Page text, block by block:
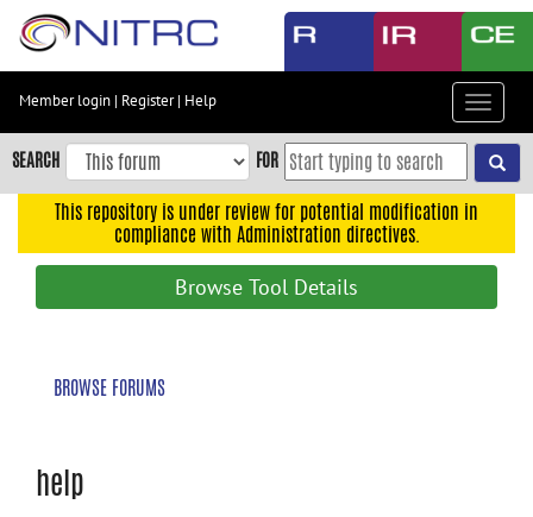
Skip
content
Skip
to
navigation
Member login | Register| Help
Toggle
SEARCH FOR
This repository is under review for potential modification in
compliance with Administration directives.
Browse Tool Details
BROWSE FORUMS
help